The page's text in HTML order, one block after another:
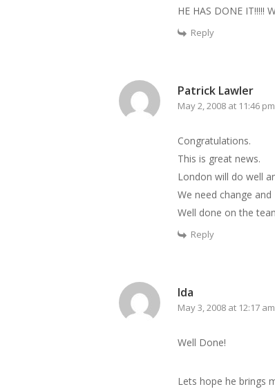
HE HAS DONE IT!!!!!
Reply
Patrick Lawler
May 2, 2008 at 11:46 pm
Congratulations.
This is great news.
London will do well
We need change
Well done on the
Reply
Ida
May 3, 2008 at 12:17 am
Well Done!
Lets hope he brings